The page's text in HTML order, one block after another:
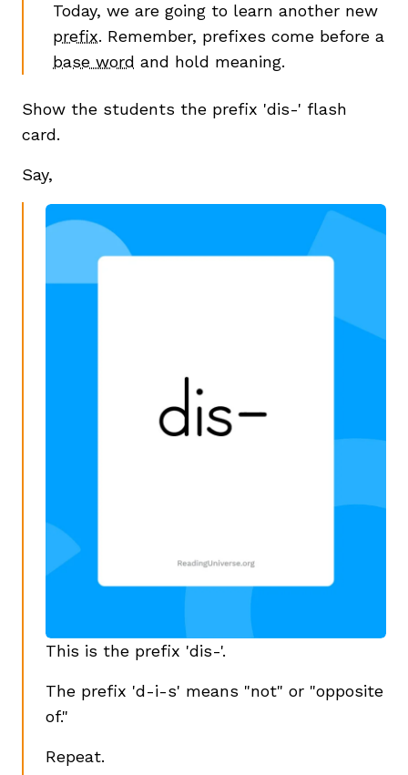
Today, we are going to learn another new
prefix. Remember, prefixes come before a
base word and hold meaning.
Show the students the prefix 'dis-' flash
card.
Say,
This is the prefix 'dis-'.
The prefix 'd-i-s' means "not" or "opposite
of."
Repeat.